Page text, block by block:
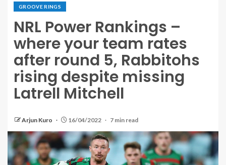
GROOVE RINGS
NRL Power Rankings –
where your team rates
after round 5, Rabbitohs
rising despite missing
Latrell Mitchell
Arjun Kuro 16/04/2022 7 min read